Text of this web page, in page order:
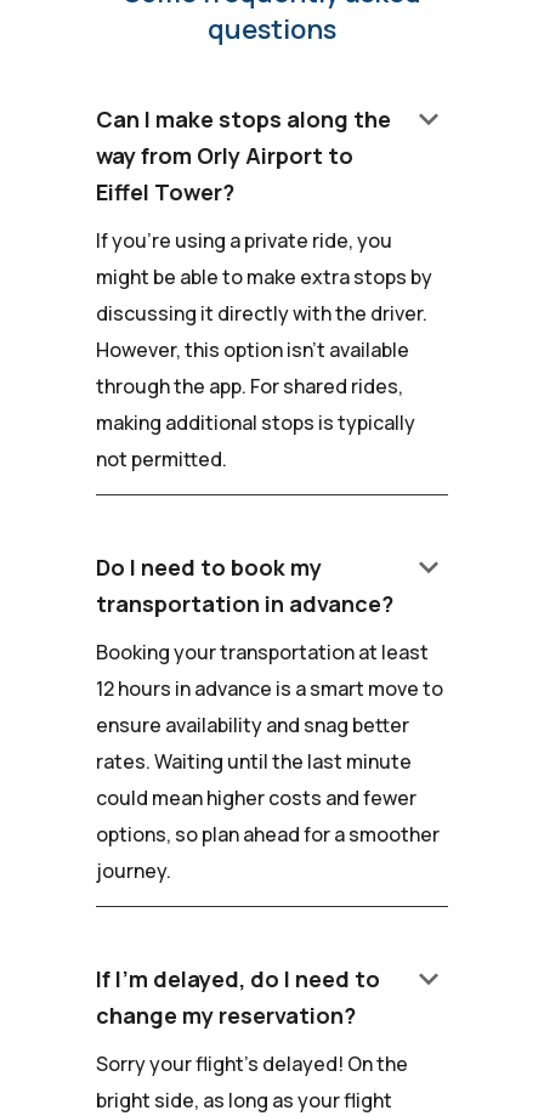
questions
Can I make stops along the
way from Orly Airport to
Eiffel Tower?
keyboard_arrow_down
If you're using a private ride, you
might be able to make extra stops by
discussing it directly with the driver.
However, this option isn't available
through the app. For shared rides,
making additional stops is typically
not permitted.
Do I need to book my
transportation in advance?
keyboard_arrow_down
Booking your transportation at least
12 hours in advance is a smart move to
ensure availability and snag better
rates. Waiting until the last minute
could mean higher costs and fewer
options, so plan ahead for a smoother
journey.
If I'm delayed, do I need to
change my reservation?
keyboard_arrow_down
Sorry your flight's delayed! On the
bright side, as long as your flight